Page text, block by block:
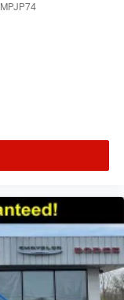
MPJP74